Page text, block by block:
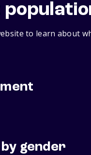
to learn about
gender